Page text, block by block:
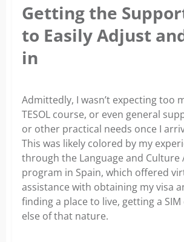
Getting the
to Easily Adjust
in
Admittedly, I wasn’t expecting too
TESOL course, or even general
or other practical needs once I
This was likely colored by my
through the Language and Culture
program in Spain, which offered
assistance with obtaining my visa
finding a place to live, getting a
else of that nature.